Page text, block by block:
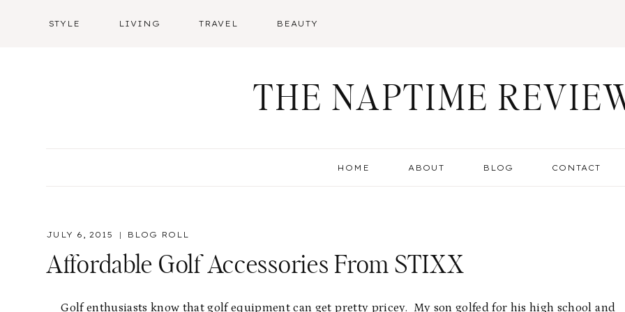
STYLE LIVING TRAVEL BEAUTY
THE NAPTIME
HOME ABOUT BLOG CONTACT
JULY 6, 2015 BLOG ROLL
Affordable Golf Accessories From STIXX
Golf enthusiasts know that golf equipment can get pretty pricey. My son golfed for his high school and